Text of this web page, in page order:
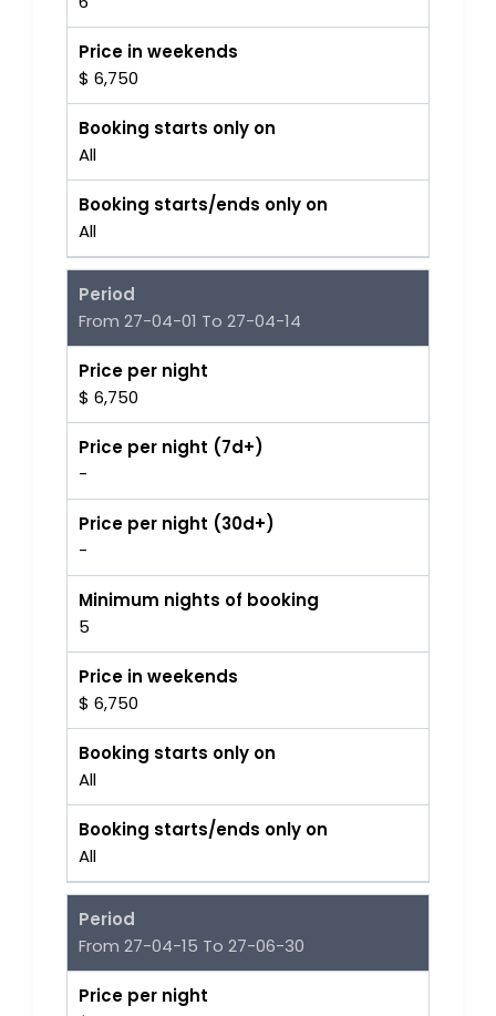
Price in weekends
$ 6,750
Booking starts only on
All
Booking starts/ends only on
All
Period
From 27-04-01 To 27-04-14
Price per night
$ 6,750
Price per night (7d+)
-
Price per night (30d+)
-
Minimum nights of booking
5
Price in weekends
$ 6,750
Booking starts only on
All
Booking starts/ends only on
All
Period
From 27-04-15 To 27-06-30
Price per night